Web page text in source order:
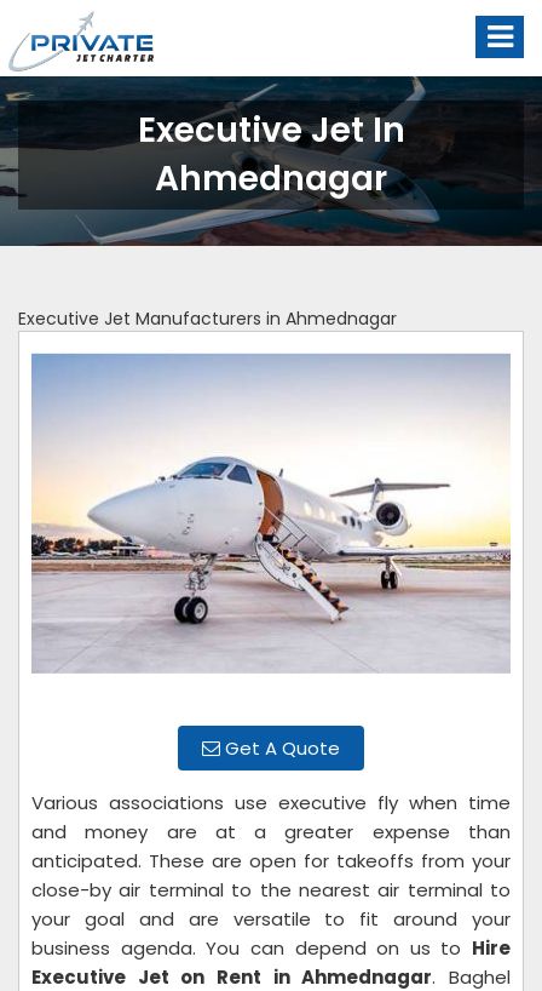
Executive Jet In
Ahmednagar
Executive Jet Manufacturers in Ahmednagar
Get A Quote
Various associations use executive fly when time
and money are at a greater expense than
anticipated. These are open for takeoffs from your
close-by air terminal to the nearest air terminal to
your goal and are versatile to fit around your
business agenda. You can depend on us to Hire
Executive Jet on Rent in Ahmednagar. Baghel